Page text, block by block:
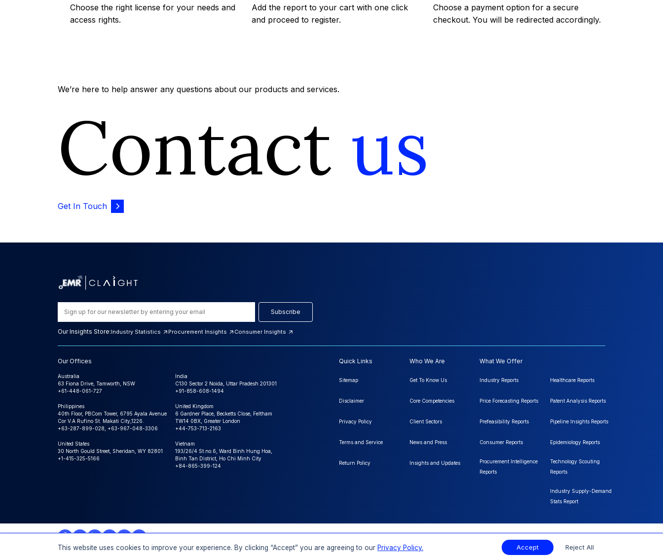
Choose the right license for your needs and
access rights.
Add the report to your cart with one click
and proceed to register.
Choose a payment option for a secure
checkout. You will be redirected accordingly.
We’re here to help answer any questions about our products and services.
Contact us
Get In Touch
Subscribe
Our Insights Store:Industry Statistics Procurement Insights Consumer Insights
Our Offices
Australia
63 Fiona Drive, Tamworth, NSW
+61-448-061-727
India
C130 Sector 2 Noida, Uttar Pradesh 201301
+91-858-608-1494
Philippines
40th Floor, PBCom Tower, 6795 Ayala Avenue
Cor V.A Rufino St. Makati City,1226.
+63-287-899-028, +63-967-048-3306
United Kingdom
6 Gardner Place, Becketts Close, Feltham
TW14 0BX, Greater London
+44-753-713-2163
United States
30 North Gould Street, Sheridan, WY 82801
+1-415-325-5166
Vietnam
193/26/4 St.no.6, Ward Binh Hung Hoa,
Binh Tan District, Ho Chi Minh City
+84-865-399-124
Quick Links
Sitemap
Disclaimer
Privacy Policy
Terms and Service
Return Policy
Who We Are
Get To Know Us
Core Competencies
Client Sectors
News and Press
Insights and Updates
What We Offer
Industry Reports
Price Forecasting Reports
Prefeasibility Reports
Consumer Reports
Procurement Intelligence
Reports
Healthcare Reports
Patent Analysis Reports
Pipeline Insights Reports
Epidemiology Reports
Technology Scouting
Reports
Industry Supply-Demand
Stats Report
© 2026 Expert Market Research, a Claight Company. All Rights Reserved.
This website uses cookies to improve your experience. By clicking “Accept” you are agreeing to our Privacy Policy. Accept Reject All